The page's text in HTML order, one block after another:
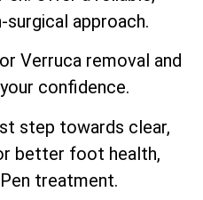
approach.
Verruca removal and
confidence.
step towards clear,
better foot health,
treatment.